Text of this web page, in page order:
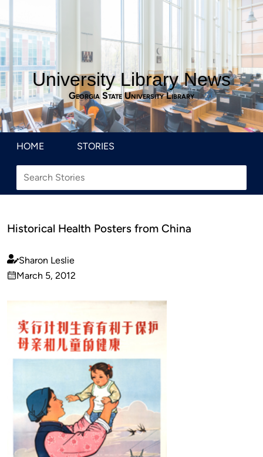
University Library News
Georgia State University Library
HOME STORIES
Historical Health Posters from China
Published
by
Sharon Leslie
on
March 5, 2012